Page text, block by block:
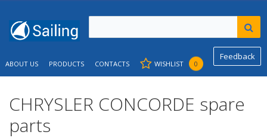
Feedback
ABOUT US PRODUCTS CONTACTS WISHLIST 0
CHRYSLER CONCORDE spare
parts